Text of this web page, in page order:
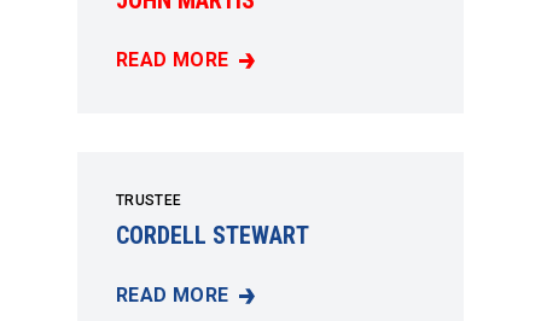
READ MORE
JOHN MARTIS
TRUSTEE
CORDELL STEWART
READ MORE
CORDELL STEWART